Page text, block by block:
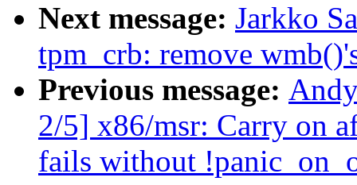
Next message: Jarkko
tpm_crb: remove
Previous message:
2/5] x86/msr: Carry on
fails without